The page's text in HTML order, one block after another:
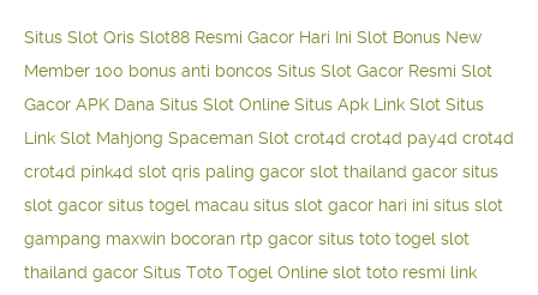
Situs Slot Qris Slot88 Resmi Gacor Hari Ini Slot Bonus New
Member 100 bonus anti boncos Situs Slot Gacor Resmi Slot
Gacor APK Dana Situs Slot Online Situs Apk Link Slot Situs
Link Slot Mahjong Spaceman Slot crot4d crot4d pay4d crot4d
crot4d pink4d slot qris paling gacor slot thailand gacor situs
slot gacor situs togel macau situs slot gacor hari ini situs slot
gampang maxwin bocoran rtp gacor situs toto togel slot
thailand gacor Situs Toto Togel Online slot toto resmi link